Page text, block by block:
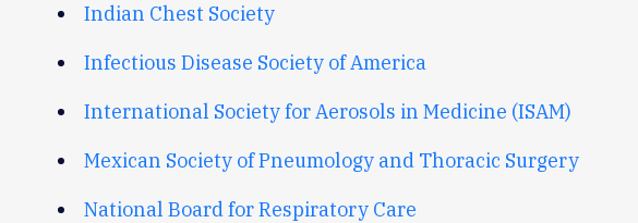
Indian Chest Society
Infectious Disease Society of America
International Society for Aerosols in Medicine (ISAM)
Mexican Society of Pneumology and Thoracic Surgery
National Board for Respiratory Care